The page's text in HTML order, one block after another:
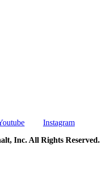
Instagram
Inc. All Rights Reserved.